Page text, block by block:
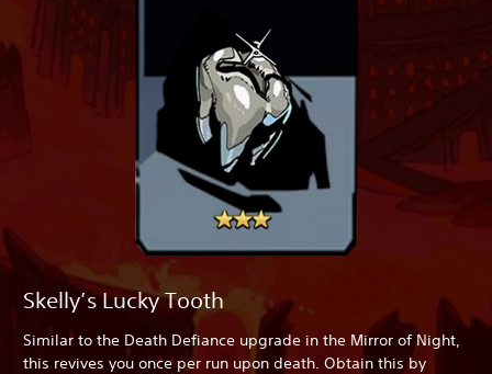
Skelly’s Lucky Tooth
Similar to the Death Defiance upgrade in the Mirror of Night,
this revives you once per run upon death. Obtain this by